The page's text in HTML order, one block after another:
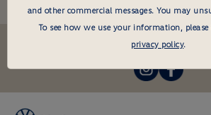
Follow us
and other commercial messages. You may
To see how we use your information,
privacy policy.